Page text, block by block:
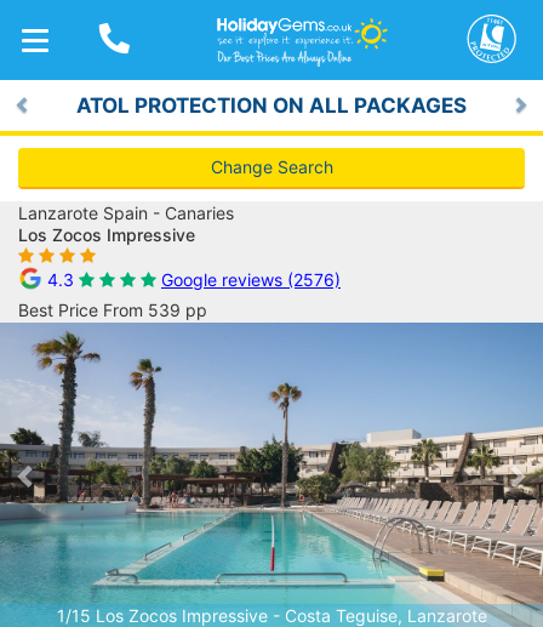
TOGGLE
NAVIGATION
ATOL PROTECTION ON ALL PACKAGES
Previous
Change Search
Lanzarote Spain - Canaries
Los Zocos Impressive
4.3
Google reviews (2576)
Best Price From 539 pp
1/15 Los Zocos Impressive - Costa Teguise, Lanzarote
Previous